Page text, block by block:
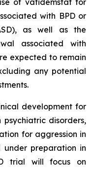
of vafidemstat for
with BPD or
as well as the
associated with
expected to remain
any potential
development for
disorders,
for aggression in
preparation in
trial will focus on